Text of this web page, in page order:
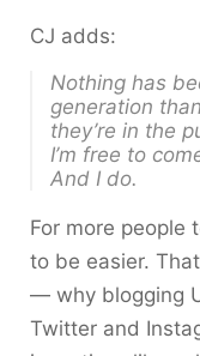
CJ adds:
Nothing has
generation
they’re in the
I’m free to
And I do.
For more people
to be easier.
— why blogging
Twitter and